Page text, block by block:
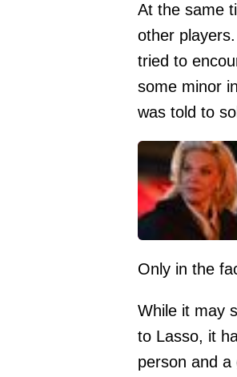
At the same
other
tried to
some minor
was told to
Only in the
While it may
to Lasso, it
person and a